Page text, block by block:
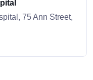
75 Ann Street,